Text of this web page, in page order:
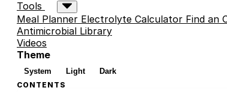
Tools
Meal Planner Electrolyte Calculator Find an
Antimicrobial Library
Videos
Theme
System Light
Dark
CONTENTS